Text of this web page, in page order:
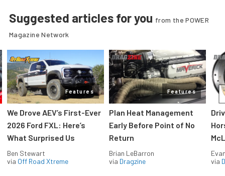
Suggested articles for you from the POWER
Magazine Network
Features
We Drove AEV’s First-Ever
2026 Ford FXL: Here’s
What Surprised Us
Ben Stewart
via Off Road Xtreme
Features
Plan Heat Management
Early Before Point of No
Return
Brian LeBarron
via Dragzine
via